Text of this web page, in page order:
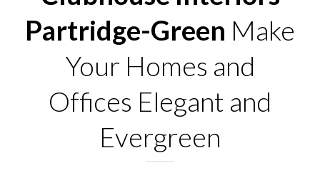
Partridge-Green Make
Your Homes and
Offices Elegant and
Evergreen